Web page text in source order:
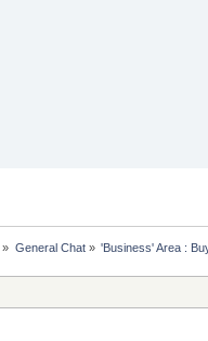
» General Chat» 'Business' Area :